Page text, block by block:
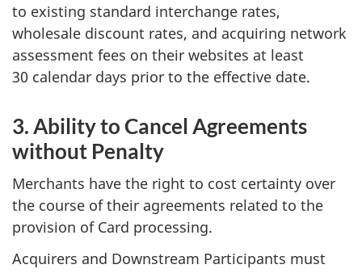
to existing standard interchange rates,
wholesale discount rates, and acquiring network
assessment fees on their websites at least
30 calendar days prior to the effective date.
3. Ability to Cancel Agreements
without Penalty
Merchants have the right to cost certainty over
the course of their agreements related to the
provision of Card processing.
Acquirers and Downstream Participants must